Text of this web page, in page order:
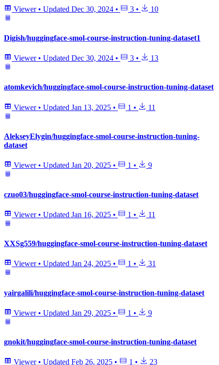
Viewer • Updated Dec 30, 2024 • 3 • 10
Digish/huggingface-smol-course-instruction-tuning-dataset1
Viewer • Updated Dec 30, 2024 • 3 • 13
atomkevich/huggingface-smol-course-instruction-tuning-dataset
Viewer • Updated Jan 13, 2025 • 1 • 11
AlekseyElygin/huggingface-smol-course-instruction-tuning-
dataset
Viewer • Updated Jan 20, 2025 • 1 • 9
czuo03/huggingface-smol-course-instruction-tuning-dataset
Viewer • Updated Jan 16, 2025 • 1 • 11
XXSg559/huggingface-smol-course-instruction-tuning-dataset
Viewer • Updated Jan 24, 2025 • 1 • 31
yairgalili/huggingface-smol-course-instruction-tuning-dataset
Viewer • Updated Jan 29, 2025 • 1 • 9
gnokit/huggingface-smol-course-instruction-tuning-dataset
Viewer • Updated Feb 26, 2025 • 1 • 23